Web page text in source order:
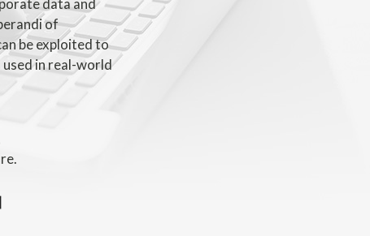
data and
of
be exploited to
used in real-world